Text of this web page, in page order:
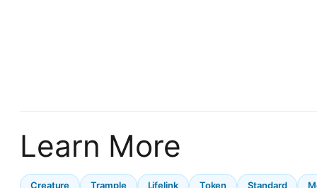
Learn More
Creature Trample Lifelink Token Standard